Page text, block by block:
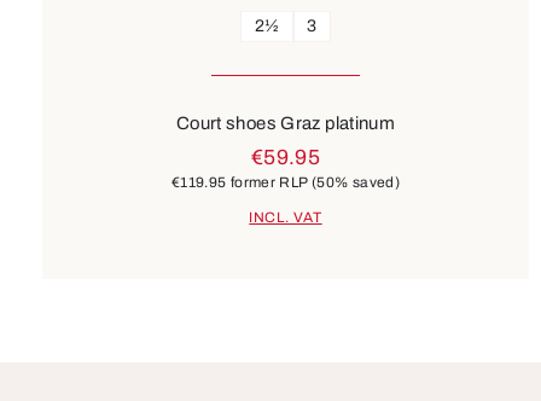
2½ 3
Court shoes Graz platinum
€59.95
€119.95 former RLP (50% saved)
INCL. VAT